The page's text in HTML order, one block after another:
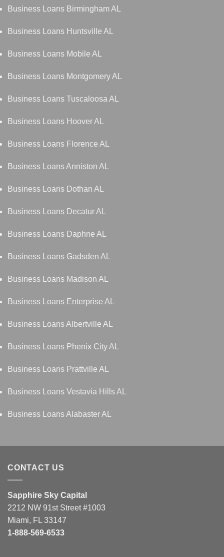
Business Loans Birmingham AL
Business Loans Huntsville AL
Business Loans Mobile AL
Business Loans Montgomery AL
Business Loans Tuscaloosa AL
Business Loans Hoover AL
Business Loans Florence AL
Business Loans Anniston AL
Business Loans Dothan AL
Business Loans Decatur AL
Business Loans Daphne AL
Business Loans Gadsden AL
Business Loans Madison AL
Business Loans Enterprise AL
Business Loans Albertville AL
Business Loans Phenix City AL
Business Loans Prattville AL
Business Loans Vestavia Hills AL
Business Loans Alabaster AL
CONTACT US
Sapphire Sky Capital
2212 NW 91st Street #1003
Miami, FL 33147
1-888-569-6533